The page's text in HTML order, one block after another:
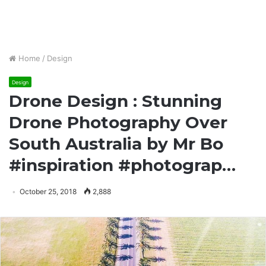
Home / Design
Design
Drone Design : Stunning
Drone Photography Over
South Australia by Mr Bo
#inspiration #photograp…
October 25, 2018 2,888